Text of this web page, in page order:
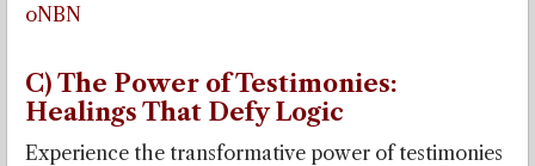
oNBN
C) The Power of Testimonies:
Healings That Defy Logic
Experience the transformative power of testimonies